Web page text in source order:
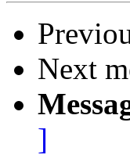
Next
]